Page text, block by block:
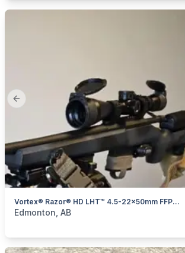
Previous slide
Vortex® Razor® HD LHT™ 4.5-22x50mm FFP Riflescope
categories:Sporting GoodsGuns
Edmonton, AB